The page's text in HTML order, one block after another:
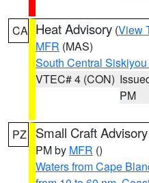
CA Heat Advisory (View
MFR (MAS)
South Central
VTEC# 4 (CON)
PM
PZ Small Craft Advisory
PM by MFR ()
Waters from Cape